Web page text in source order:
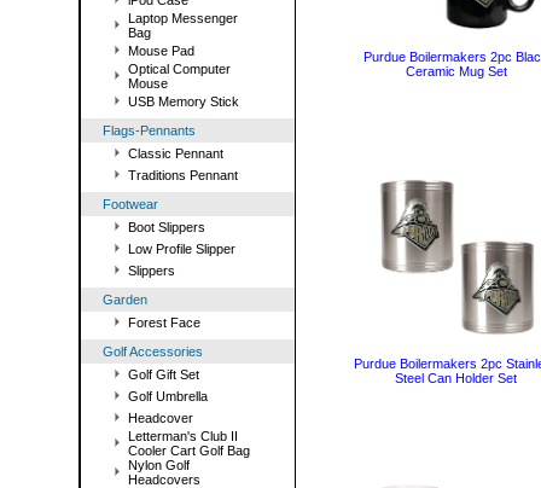
Laptop Messenger
Bag
Mouse Pad
Optical Computer
Mouse
USB Memory Stick
Flags-Pennants
Classic Pennant
Traditions Pennant
Footwear
Boot Slippers
Low Profile Slipper
Slippers
Garden
Forest Face
Golf Accessories
Golf Gift Set
Golf Umbrella
Headcover
Letterman's Club II
Cooler Cart Golf Bag
Nylon Golf
Headcovers
Purdue Boilermakers 2pc
Ceramic Mug Set
Purdue Boilermakers 2pc
Steel Can Holder Set